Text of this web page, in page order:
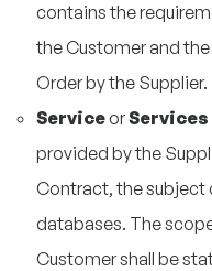
contains the
the Customer and
Order by the Supplier.
ServiceorServices
provided by the
Contract, the subject
databases. The
Customer shall be